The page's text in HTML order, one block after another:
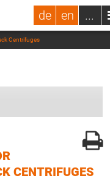
de en ...
Centrifuges
CENTRIFUGES